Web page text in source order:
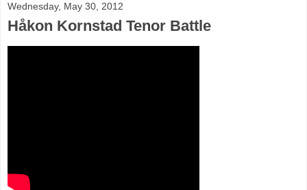
Wednesday, May 30, 2012
Håkon Kornstad Tenor Battle